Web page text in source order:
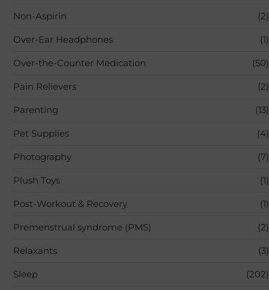
Non-Aspirin (2)
Over-Ear Headphones (1)
Over-the-Counter Medication (50)
Pain Relievers (2)
Parenting (13)
Pet Supplies (4)
Photography (7)
Plush Toys (1)
Post-Workout & Recovery (1)
Premenstrual syndrome (PMS) (2)
Relaxants (3)
Sleep (202)